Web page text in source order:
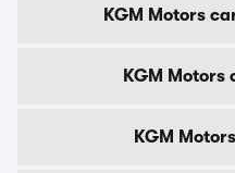
KGM Motors
KGM Motors
KGM